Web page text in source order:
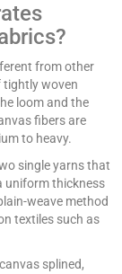
from other
tightly woven
loom and the
fibers are
to heavy.
single yarns that
uniform thickness
weave method
textiles such as
splined,